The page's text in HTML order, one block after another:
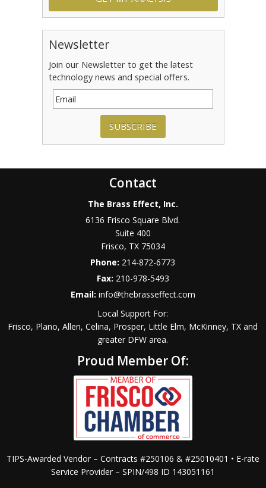
Newsletter
Join our Newsletter to get the latest
technology news and special offers.
SUBSCRIBE
Contact
The Brass Effect, Inc.
6136 Frisco Square Blvd.
Suite 400
Frisco, TX 75034
Phone: 214-872-6773
Fax: 210-978-5493
Email: info@thebrasseffect.com
Local Support For:
Frisco, Plano, Allen, Celina, Prosper, Little Elm, McKinney, TX and
greater DFW area.
Proud Member Of:
TIPS-Awarded Vendor – Contracts #250106 & #25010401 • E-rate
Service Provider – SPIN/498 ID 143051161